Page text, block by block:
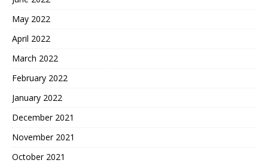
May 2022
April 2022
March 2022
February 2022
January 2022
December 2021
November 2021
October 2021